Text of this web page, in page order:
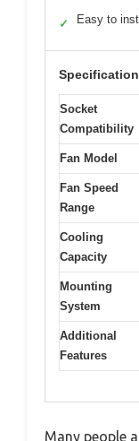
✓ Easy to
Socket
Compatibility
Fan Model
Fan Speed
Range
Cooling
Capacity
Mounting
System
Additional
Features
Many people